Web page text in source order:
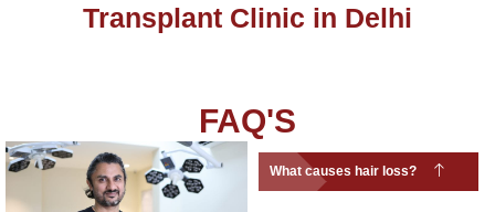
Transplant Clinic in Delhi
FAQ'S
What causes hair loss?